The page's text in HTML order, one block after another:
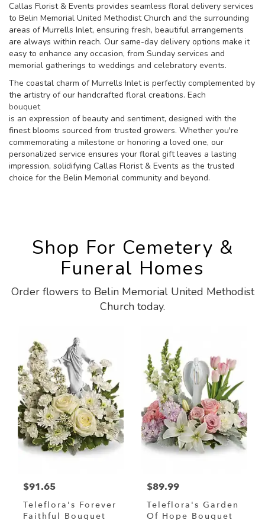
Callas Florist & Events provides seamless floral delivery services
to Belin Memorial United Methodist Church and the surrounding
areas of Murrells Inlet, ensuring fresh, beautiful arrangements
are always within reach. Our same-day delivery options make it
easy to enhance any occasion, from Sunday services and
memorial gatherings to weddings and celebratory events.
The coastal charm of Murrells Inlet is perfectly complemented by
the artistry of our handcrafted floral creations. Each
bouquet
is an expression of beauty and sentiment, designed with the
finest blooms sourced from trusted growers. Whether you're
commemorating a milestone or honoring a loved one, our
personalized service ensures your floral gift leaves a lasting
impression, solidifying Callas Florist & Events as the trusted
choice for the Belin Memorial community and beyond.
Shop For Cemetery &
Funeral Homes
Order flowers to Belin Memorial United Methodist
Church today.
$91.65
Teleflora's Forever
Faithful Bouquet
$89.99
Teleflora's Garden
Of Hope Bouquet